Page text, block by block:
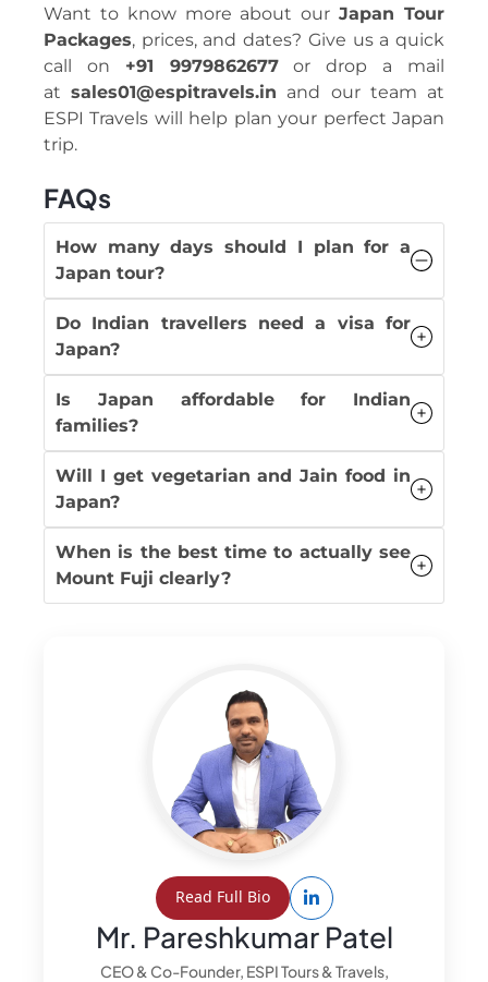
Want to know more about ourJapan Tour
Packages, prices, and dates? Give us a quick
call on +91 9979862677or drop a mail
atsales01@espitravels.in and our team at
ESPI Travels will help plan your perfect Japan
trip.
FAQs
How many days should I plan for a
Japan tour?
Do Indian travellers need a visa for
Japan?
Is Japan affordable for Indian
families?
Will I get vegetarian and Jain food in
Japan?
When is the best time to actually see
Mount Fuji clearly?
Read Full Bio
Mr. Pareshkumar Patel
CEO & Co-Founder, ESPI Tours & Travels,